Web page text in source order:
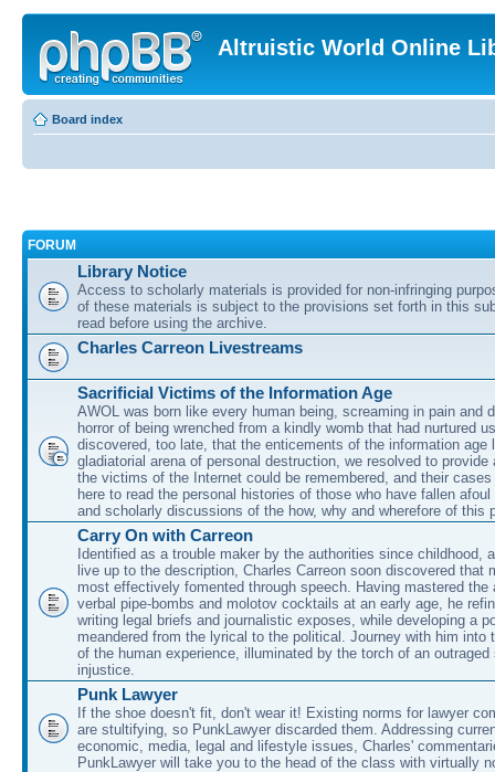
Altruistic World Online
Board index
FORUM
Library Notice
Access to scholarly materials is provided for non-infringing
of these materials is subject to the provisions set forth in this
read before using the archive.
Charles Carreon Livestreams
Sacrificial Victims of the Information Age
AWOL was born like every human being, screaming in pain and
horror of being wrenched from a kindly womb that had nurtured
discovered, too late, that the enticements of the information age
gladiatorial arena of personal destruction, we resolved to provide
the victims of the Internet could be remembered, and their
here to read the personal histories of those who have fallen
and scholarly discussions of the how, why and wherefore of this
Carry On with Carreon
Identified as a trouble maker by the authorities since childhood,
live up to the description, Charles Carreon soon discovered that
most effectively fomented through speech. Having mastered the
verbal pipe-bombs and molotov cocktails at an early age, he
writing legal briefs and journalistic exposes, while developing a
meandered from the lyrical to the political. Journey with him into
of the human experience, illuminated by the torch of an outraged
injustice.
Punk Lawyer
If the shoe doesn't fit, don't wear it! Existing norms for lawyer
are stultifying, so PunkLawyer discarded them. Addressing
economic, media, legal and lifestyle issues, Charles'
PunkLawyer will take you to the head of the class with virtually